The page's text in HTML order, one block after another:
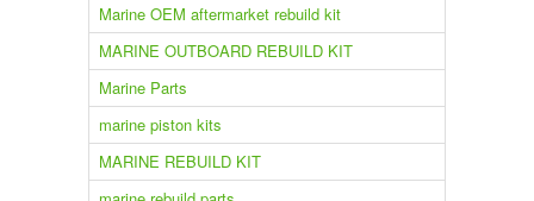
Marine OEM aftermarket rebuild kit
MARINE OUTBOARD REBUILD KIT
Marine Parts
marine piston kits
MARINE REBUILD KIT